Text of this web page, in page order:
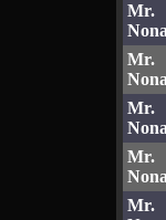
Mr.
Mr.
Mr.
Mr.
Mr.